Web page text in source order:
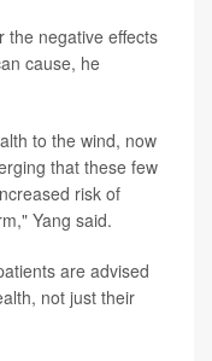
the negative effects
cause, he
to the wind, now
that these few
risk of
Yang said.
are advised
not just their